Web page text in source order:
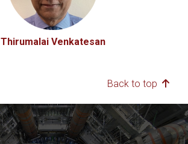
Thirumalai Venkatesan
Back to top